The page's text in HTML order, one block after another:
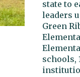
state to
leaders
Green
schools,